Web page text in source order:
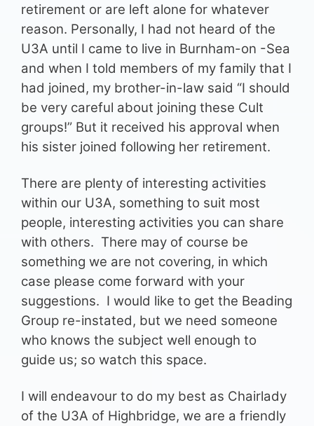
retirement or are left alone for whatever
reason. Personally, I had not heard of the
U3A until I came to live in Burnham-on -Sea
and when I told members of my family that I
had joined, my brother-in-law said “I should
be very careful about joining these Cult
groups!” But it received his approval when
his sister joined following her retirement.
There are plenty of interesting activities
within our U3A, something to suit most
people, interesting activities you can share
with others. There may of course be
something we are not covering, in which
case please come forward with your
suggestions. I would like to get the Beading
Group re-instated, but we need someone
who knows the subject well enough to
guide us; so watch this space.
I will endeavour to do my best as Chairlady
of the U3A of Highbridge, we are a friendly